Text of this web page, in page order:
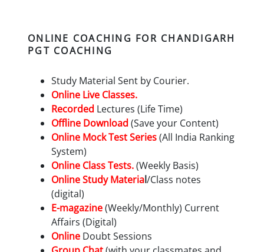
ONLINE COACHING FOR CHANDIGARH
PGT COACHING
Study Material Sent by Courier.
Online Live Classes.
Recorded Lectures (Life Time)
Offline Download(Save your Content)
Online Mock Test Series(All India Ranking
System)
Online Class Tests.(Weekly Basis)
Online Study Material/Class notes
(digital)
E-magazine(Weekly/Monthly) Current
Affairs (Digital)
Online Doubt Sessions